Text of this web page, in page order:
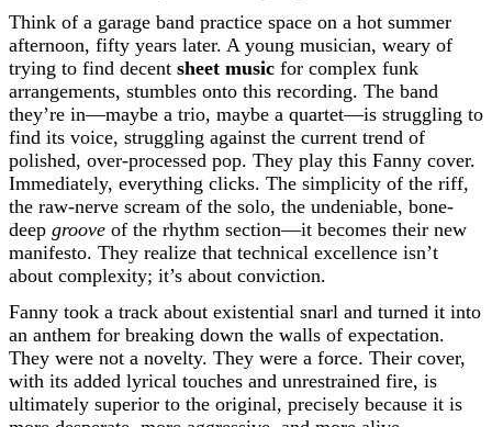
Think of a garage band practice space on a hot summer
afternoon, fifty years later. A young musician, weary of
trying to find decent sheet music for complex funk
arrangements, stumbles onto this recording. The band
they’re in—maybe a trio, maybe a quartet—is struggling to
find its voice, struggling against the current trend of
polished, over-processed pop. They play this Fanny cover.
Immediately, everything clicks. The simplicity of the riff,
the raw-nerve scream of the solo, the undeniable, bone-
deep groove of the rhythm section—it becomes their new
manifesto. They realize that technical excellence isn’t
about complexity; it’s about conviction.
Fanny took a track about existential snarl and turned it into
an anthem for breaking down the walls of expectation.
They were not a novelty. They were a force. Their cover,
with its added lyrical touches and unrestrained fire, is
ultimately superior to the original, precisely because it is